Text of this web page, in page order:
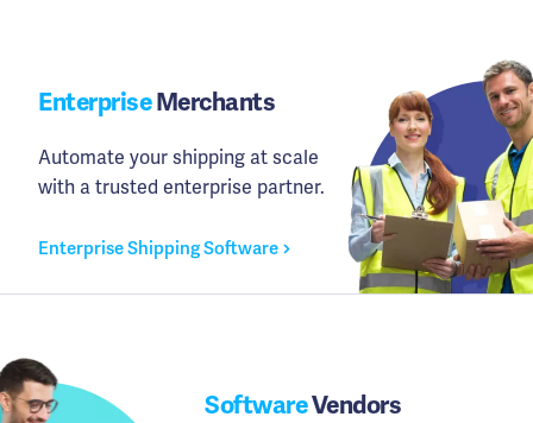
EnterpriseMerchants
Automate your shipping at scale
with a trusted enterprise partner.
Enterprise Shipping Software
SoftwareVendors